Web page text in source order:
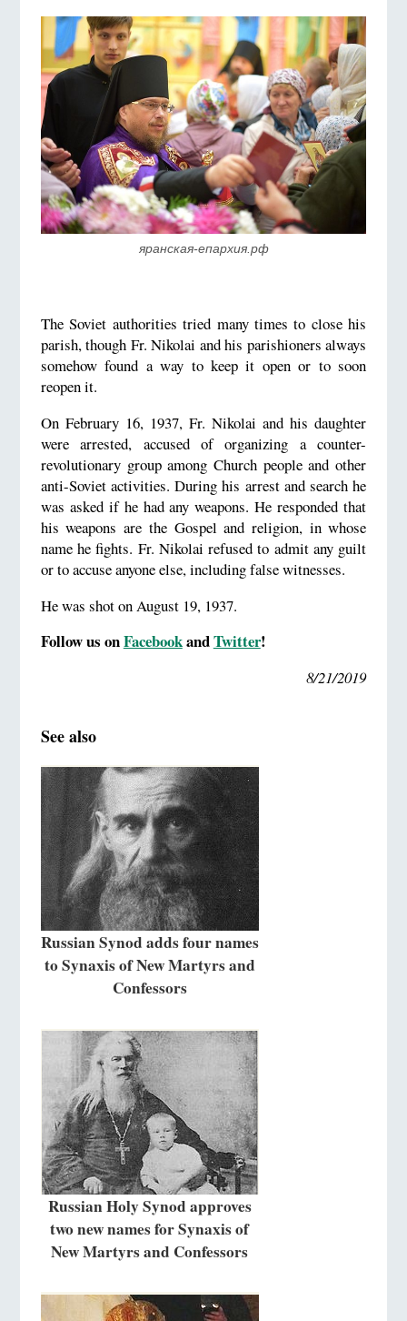
яранская-епархия.рф
The Soviet authorities tried many times to close his
parish, though Fr. Nikolai and his parishioners always
somehow found a way to keep it open or to soon
reopen it.
On February 16, 1937, Fr. Nikolai and his daughter
were arrested, accused of organizing a counter-
revolutionary group among Church people and other
anti-Soviet activities. During his arrest and search he
was asked if he had any weapons. He responded that
his weapons are the Gospel and religion, in whose
name he fights. Fr. Nikolai refused to admit any guilt
or to accuse anyone else, including false witnesses.
He was shot on August 19, 1937.
Follow us onFacebookandTwitter!
8/21/2019
See also
Russian Synod adds four names
to Synaxis of New Martyrs and
Confessors
Russian Holy Synod approves
two new names for Synaxis of
New Martyrs and Confessors